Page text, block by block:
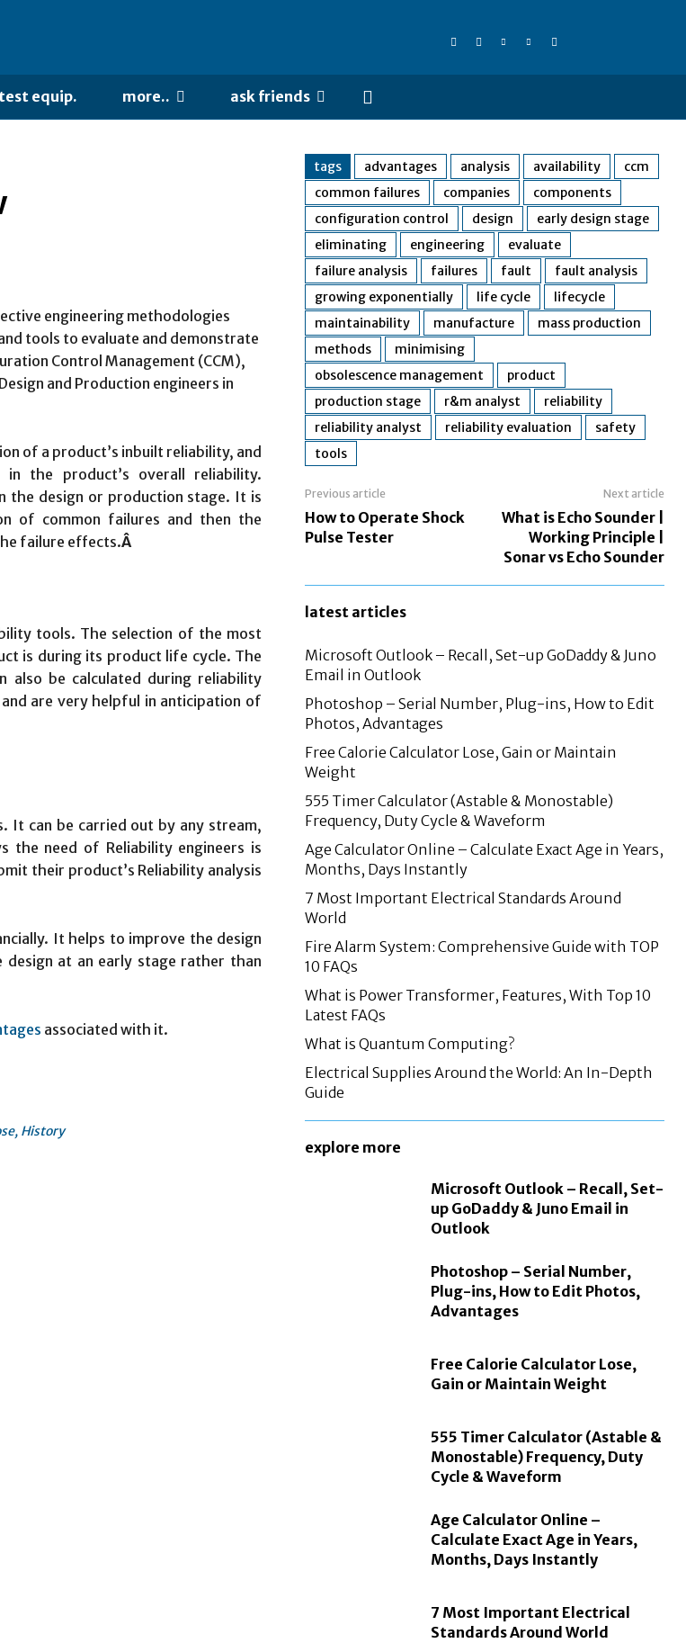
test equip. more.. ask friends
engineering methodologies
tools to evaluate and demonstrate
Control Management (CCM),
and Production engineers in
of a product’s inbuilt reliability, and
the product’s overall reliability.
the design or production stage. It is
of common failures and then the
failure effects.Â
tools. The selection of the most
is during its product life cycle. The
be calculated during reliability
are very helpful in anticipation of
It can be carried out by any stream,
the need of Reliability engineers is
their product’s Reliability analysis
It helps to improve the design
at an early stage rather than
associated with it.
History
tags advantages analysis availability
ccm
common failures
companies
components
configuration control
design
early design stage
eliminating
engineering
evaluate
failure analysis
failures fault
fault analysis
growing exponentially
life cycle
lifecycle
maintainability
manufacture
mass production
methods
minimising
obsolescence management
product
production stage
r&m analyst
reliability
reliability analyst
reliability evaluation
safety
tools
Previous article
How to Operate Shock
Pulse Tester
Next article
What is Echo Sounder |
Working Principle |
Sonar vs Echo Sounder
latest articles
Microsoft Outlook – Recall, Set-up GoDaddy & Juno
Email in Outlook
Photoshop – Serial Number, Plug-ins, How to Edit
Photos, Advantages
Free Calorie Calculator Lose, Gain or Maintain
Weight
555 Timer Calculator (Astable & Monostable)
Frequency, Duty Cycle & Waveform
Age Calculator Online – Calculate Exact Age in Years,
Months, Days Instantly
7 Most Important Electrical Standards Around
World
Fire Alarm System: Comprehensive Guide with TOP
10 FAQs
What is Power Transformer, Features, With Top 10
Latest FAQs
What is Quantum Computing?
Electrical Supplies Around the World: An In-Depth
Guide
explore more
Microsoft Outlook – Recall, Set-
up GoDaddy & Juno Email in
Outlook
Photoshop – Serial Number,
Plug-ins, How to Edit Photos,
Advantages
Free Calorie Calculator Lose,
Gain or Maintain Weight
555 Timer Calculator (Astable &
Monostable) Frequency, Duty
Cycle & Waveform
Age Calculator Online –
Calculate Exact Age in Years,
Months, Days Instantly
7 Most Important Electrical
Standards Around World